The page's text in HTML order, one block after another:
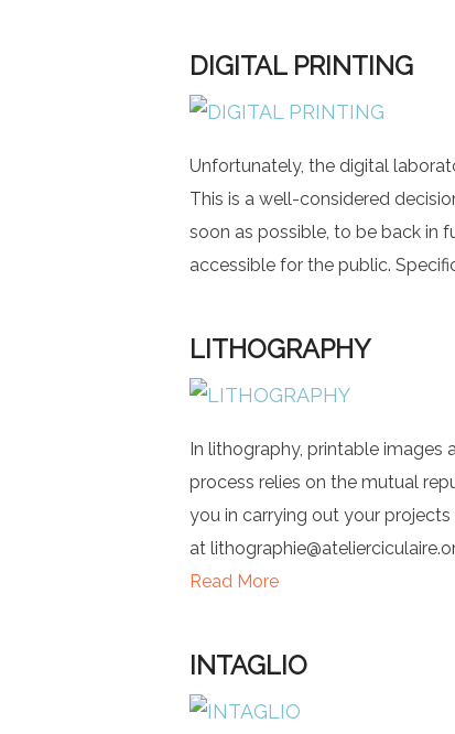
DIGITAL PRINTING
Unfortunately, the digital
This is a well-considered
soon as possible, to be back in
accessible for the public.
LITHOGRAPHY
In lithography, printable images
process relies on the mutual
you in carrying out your
at
Read More
INTAGLIO